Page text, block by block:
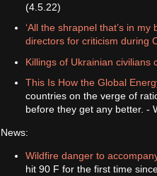
(4.5.22)
‘All the shrapnel that’s in
directors for criticism during
Killings of Ukrainian civilians
This Is How the Global
countries on the verge of
before they get any better. -
News:
Wildfire danger to
hit 90 F for the first time